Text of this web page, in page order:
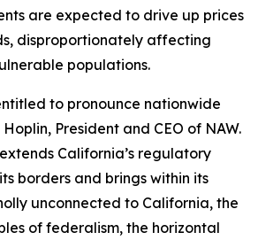
are expected to drive up prices
disproportionately affecting
populations.
to pronounce nationwide
President and CEO of NAW.
California’s regulatory
borders and brings within its
unconnected to California, the
of federalism, the horizontal